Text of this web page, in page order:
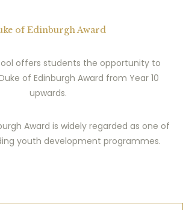
of Edinburgh Award
offers students the opportunity to
of Edinburgh Award from Year 10
upwards.
Award is widely regarded as one of
youth development programmes.